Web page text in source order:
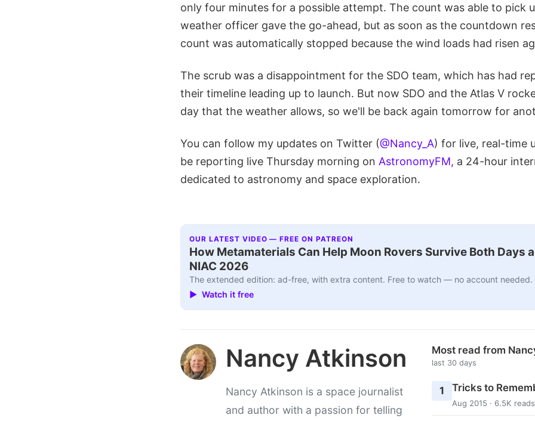
only four minutes for a possible attempt. The count was able to pick
weather officer gave the go-ahead, but as soon as the countdown
count was automatically stopped because the wind loads had risen
The scrub was a disappointment for the SDO team, which has had
their timeline leading up to launch. But now SDO and the Atlas V
day that the weather allows, so we'll be back again tomorrow for
You can follow my updates on Twitter (@Nancy_A) for live, real-time
be reporting live Thursday morning on AstronomyFM, a 24-hour
dedicated to astronomy and space exploration.
OUR LATEST VIDEO — FREE ON PATREON
How Metamaterials Can Help Moon Rovers Survive Both Days
NIAC 2026
The extended edition: ad-free, with extra content. Free to watch — no account needed.
▶ Watch it free
Nancy Atkinson
Nancy Atkinson is a space journalist
and author with a passion for telling
Most read from
last 30 days
1 Tricks to
Aug 2015 · 6.5K reads